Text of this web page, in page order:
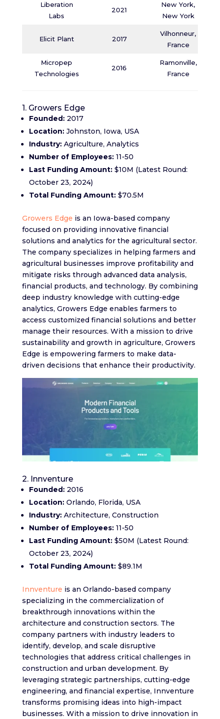
Liberation
Labs
2021
New York,
New York
Elicit Plant 2017
Vilhonneur,
France
Micropep
Technologies
2016
Ramonville,
France
1. Growers Edge
Founded:2017
Location: Johnston, Iowa, USA
Industry:Agriculture, Analytics
Number of Employees: 11-50
Last Funding Amount: $10M (Latest Round:
October 23, 2024)
Total Funding Amount:$70.5M
Growers Edge is an Iowa-based company
focused on providing innovative financial
solutions and analytics for the agricultural sector.
The company specializes in helping farmers and
agricultural businesses improve profitability and
mitigate risks through advanced data analysis,
financial products, and technology. By combining
deep industry knowledge with cutting-edge
analytics, Growers Edge enables farmers to
access customized financial solutions and better
manage their resources. With a mission to drive
sustainability and growth in agriculture, Growers
Edge is empowering farmers to make data-
driven decisions that enhance their productivity.
2. Innventure
Founded: 2016
Location:Orlando, Florida, USA
Industry: Architecture, Construction
Number of Employees: 11-50
Last Funding Amount: $50M (Latest Round:
October 23, 2024)
Total Funding Amount:$89.1M
Innventure is an Orlando-based company
specializing in the commercialization of
breakthrough innovations within the
architecture and construction sectors. The
company partners with industry leaders to
identify, develop, and scale disruptive
technologies that address critical challenges in
construction and urban development. By
leveraging strategic partnerships, cutting-edge
engineering, and financial expertise, Innventure
transforms promising ideas into high-impact
businesses. With a mission to drive innovation in